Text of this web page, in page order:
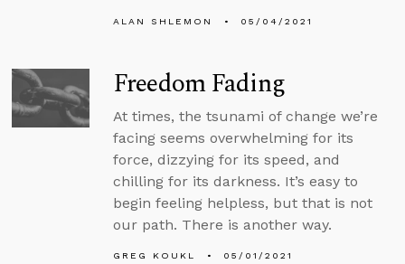
ALAN SHLEMON 05/04/2021
Freedom Fading
At times, the tsunami of change we’re
facing seems overwhelming for its
force, dizzying for its speed, and
chilling for its darkness. It’s easy to
begin feeling helpless, but that is not
our path. There is another way.
GREG KOUKL 05/01/2021